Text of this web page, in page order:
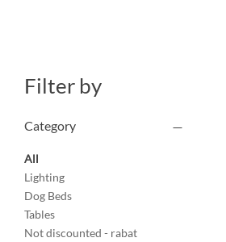
Filter by
Category
All
Lighting
Dog Beds
Tables
Not discounted - rabat